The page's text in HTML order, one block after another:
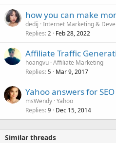
how you can make
dedij Internet Marketing &
Replies 2 Feb 28, 2022
Affiliate Traffic
hoangvu Affiliate Marketing
Replies 5 Mar 9, 2017
Yahoo answers for
msWendy Yahoo
Replies 9 Dec 15, 2014
Similar threads